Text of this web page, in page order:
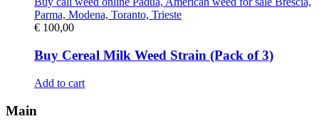
€ 100,00
Buy Cereal Milk Weed Strain (Pack of 3)
Add to cart
Main